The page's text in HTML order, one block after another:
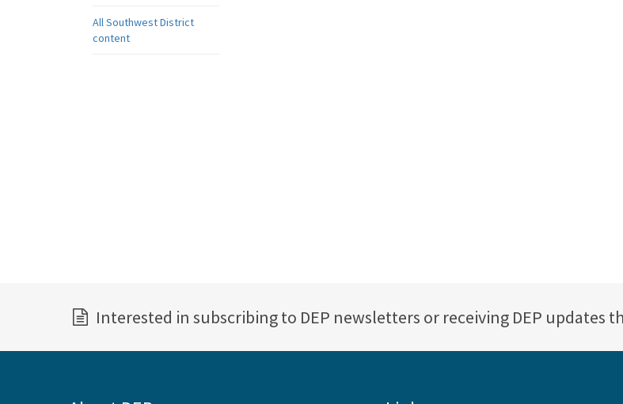
All Southwest District
content
Interested in subscribing to DEP newsletters or receiving DEP updates